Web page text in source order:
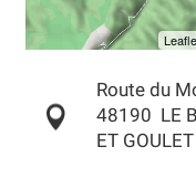
Route du
48190
LE
ET GOULET